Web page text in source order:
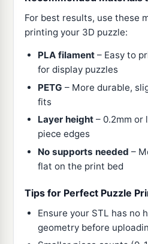
For best results, use these
printing your 3D puzzle:
PLA filament – Easy to
for display puzzles
PETG – More durable,
fits
Layer height – 0.2mm or
piece edges
No supports needed –
flat on the print bed
Tips for Perfect Puzzle
Ensure your STL has no
geometry before